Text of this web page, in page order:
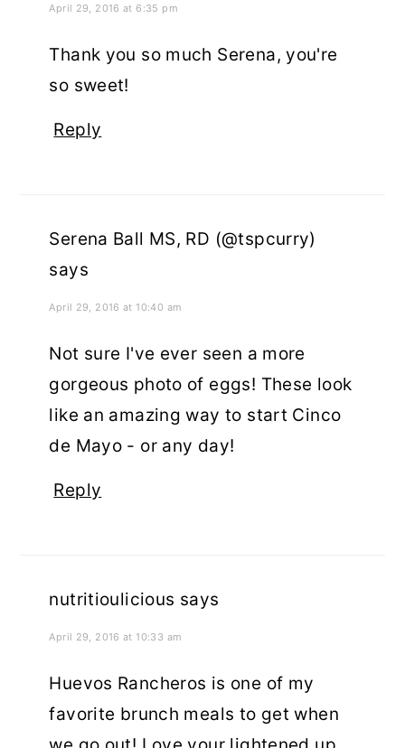
April 29, 2016 at 6:35 pm
Thank you so much Serena, you're
so sweet!
Reply
Serena Ball MS, RD (@tspcurry)
says
April 29, 2016 at 10:40 am
Not sure I've ever seen a more
gorgeous photo of eggs! These look
like an amazing way to start Cinco
de Mayo - or any day!
Reply
nutritioulicious says
April 29, 2016 at 10:33 am
Huevos Rancheros is one of my
favorite brunch meals to get when